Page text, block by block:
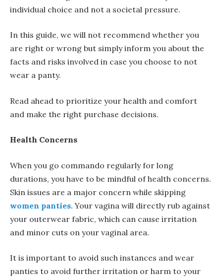
individual choice and not a societal pressure.
In this guide, we will not recommend whether you
are right or wrong but simply inform you about the
facts and risks involved in case you choose to not
wear a panty.
Read ahead to prioritize your health and comfort
and make the right purchase decisions.
Health Concerns
When you go commando regularly for long
durations, you have to be mindful of health concerns.
Skin issues are a major concern while skipping
women panties. Your vagina will directly rub against
your outerwear fabric, which can cause irritation
and minor cuts on your vaginal area.
It is important to avoid such instances and wear
panties to avoid further irritation or harm to your